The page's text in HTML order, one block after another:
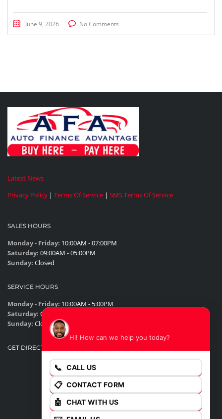
June 9, 2026 No Comments
Latest News
Privacy Policy | Terms Of Service | SMS Terms Of Service
SALES HOURS
Monday - Friday: 10:00AM - 07:00PM
Saturday: 09:00AM - 05:00PM
Sunday: Closed
SERVICE HOURS
Monday - Friday: 10:00AM - 5:00PM
Saturday: Closed
Sunday: Closed
GET DIRECTIONS
Hi! How can we help you today?
📞 CALL US
📋 CONTACT FORM
🤖 CHAT WITH US